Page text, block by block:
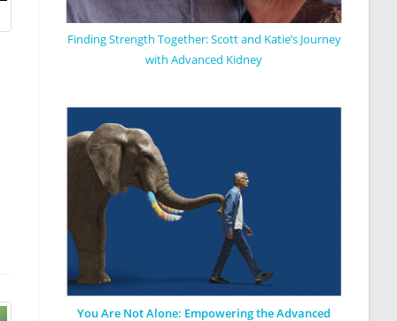
Finding Strength Together: Scott and Katie’s Journey
with Advanced Kidney
You Are Not Alone: Empowering the Advanced